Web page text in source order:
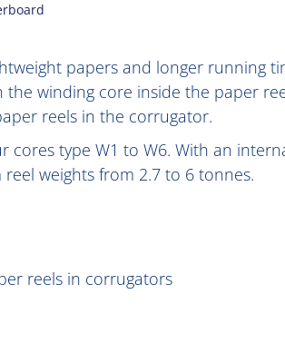
papers and longer running
winding core inside the paper
reels in the corrugator.
type W1 to W6. With an
weights from 2.7 to 6 tonnes.
reels in corrugators